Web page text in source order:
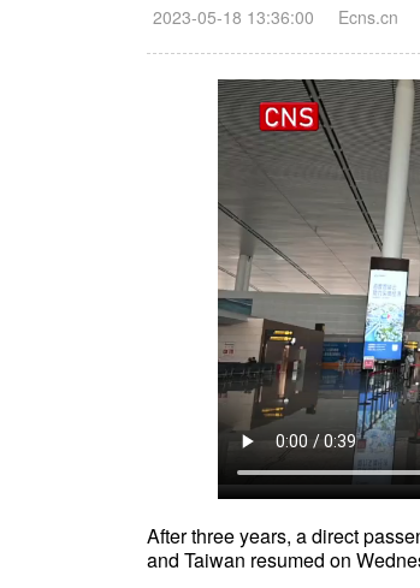
2023-05-18 13:36:00 Ecns.cn
After three years, a direct
and Taiwan resumed on